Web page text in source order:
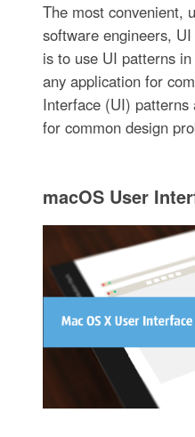
The most convenient,
software engineers,
is to use UI patterns
any application for
Interface (UI) patterns
for common design
macOS User